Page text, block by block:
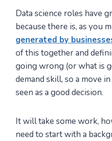
Data science roles have
because there is, as you
generated by
of this together and
going wrong (or what is
demand skill, so a move
seen as a good decision.
It will take some work,
need to start with a